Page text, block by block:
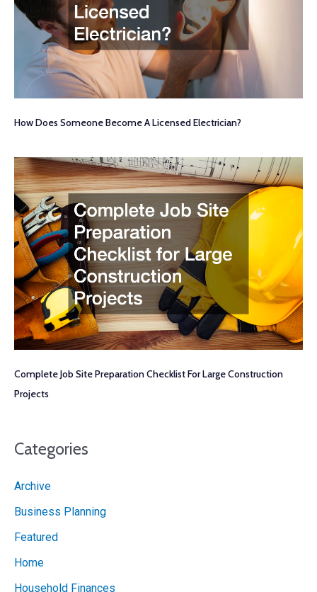
How Does Someone Become A Licensed Electrician?
Complete Job Site Preparation Checklist For Large Construction
Projects
Categories
Archive
Business Planning
Featured
Home
Household Finances